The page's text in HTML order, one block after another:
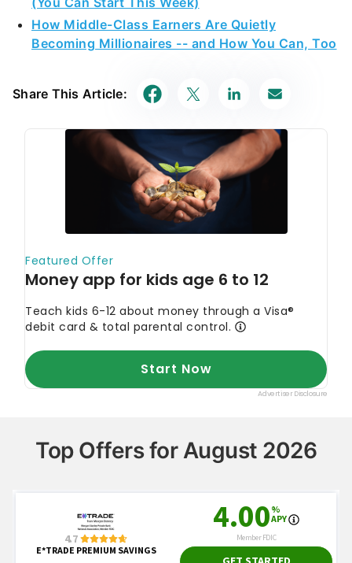
How Middle-Class Earners Are Quietly
Becoming Millionaires -- and How You Can, Too
Share This Article:
Top Offers for August 2026